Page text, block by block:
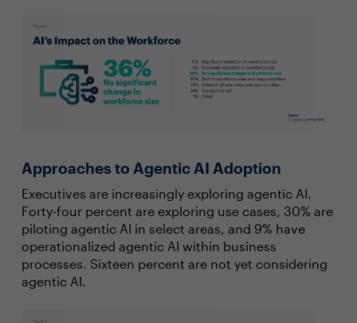
Approaches to Agentic AI Adoption
Executives are increasingly exploring agentic AI.
Forty-four percent are exploring use cases, 30% are
piloting agentic AI in select areas, and 9% have
operationalized agentic AI within business
processes. Sixteen percent are not yet considering
agentic AI.